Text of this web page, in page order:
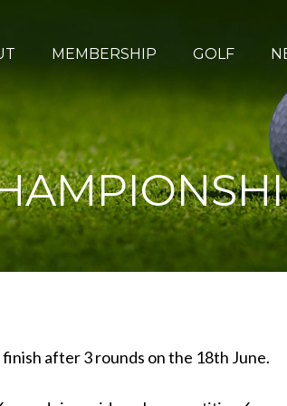
MEMBERSHIP GOLF
after 3 rounds on the 18th June.